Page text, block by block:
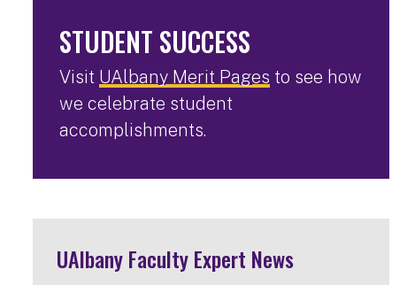
STUDENT SUCCESS
Visit UAlbany Merit Pages to see how
we celebrate student
accomplishments.
UAlbany Faculty Expert News